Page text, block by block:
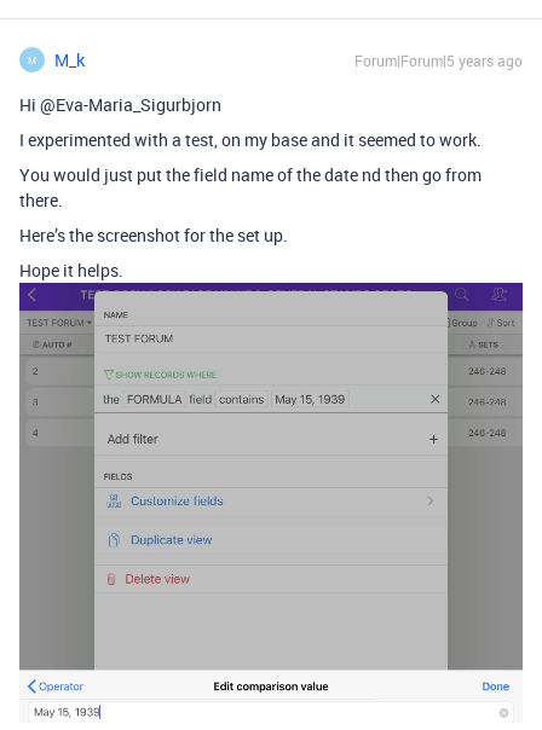
M M_k Forum|Forum|5 years ago
Hi @Eva-Maria_Sigurbjorn
I experimented with a test, on my base and it seemed to work.
You would just put the field name of the date nd then go from
there.
Here’s the screenshot for the set up.
Hope it helps.